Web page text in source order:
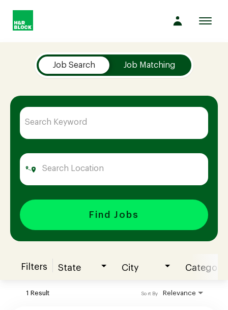
Company
Culture
Opportunities
Benefits
Hiring
Join our Talent Community
Job Search Job Matching
Find Jobs
Filters State City Category
1 Result Relevance
Sort By